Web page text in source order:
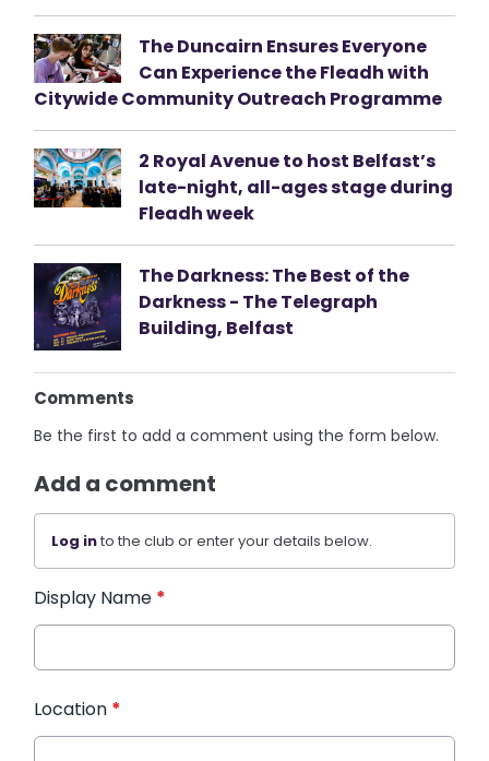
The Duncairn Ensures Everyone
Can Experience the Fleadh with
Citywide Community Outreach Programme
2 Royal Avenue to host Belfast’s
late-night, all-ages stage during
Fleadh week
The Darkness: The Best of the
Darkness - The Telegraph
Building, Belfast
Comments
Be the first to add a comment using the form below.
Add a comment
Log into the club or enter your details below.
Display Name *
Location *